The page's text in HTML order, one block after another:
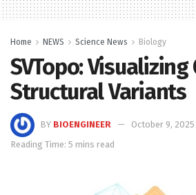
Home NEWS Science News Biology
SVTopo: Visualizing
Structural Variants
BY BIOENGINEER
October 9, 2025
Reading Time: 5 mins read